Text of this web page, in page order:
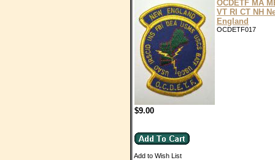
OCDETF MA
VT RI CT NH
England
OCDETF017
$9.00
Add to Wish List